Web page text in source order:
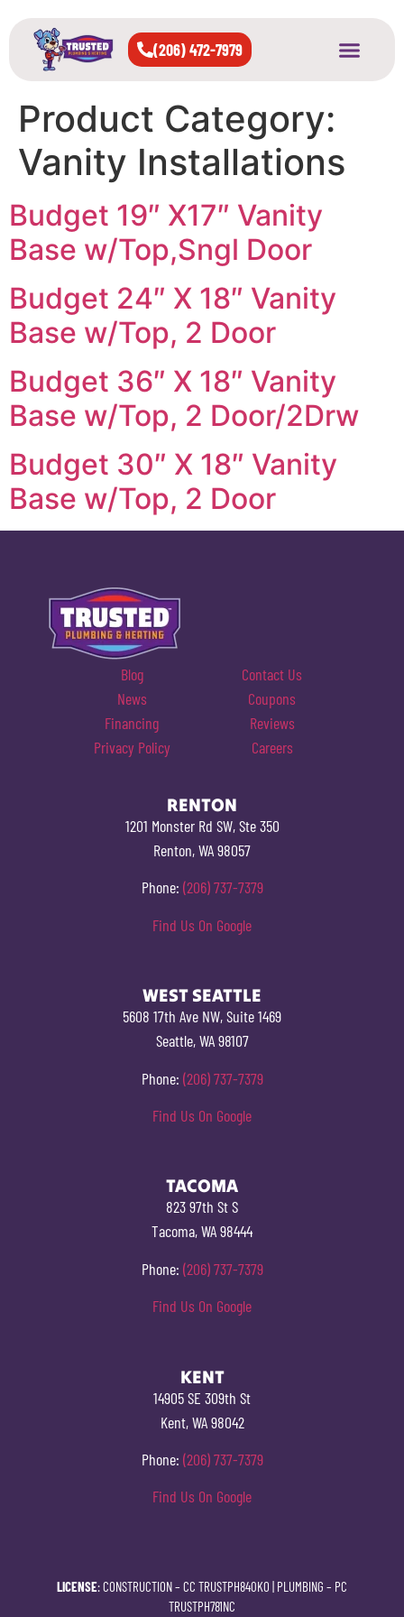
(206) 472-7979
Product Category:
Vanity Installations
Budget 19″ X17″ Vanity
Base w/Top,Sngl Door
Budget 24″ X 18″ Vanity
Base w/Top, 2 Door
Budget 36″ X 18″ Vanity
Base w/Top, 2 Door/2Drw
Budget 30″ X 18″ Vanity
Base w/Top, 2 Door
Blog
Contact Us
News
Coupons
Financing
Reviews
Privacy Policy
Careers
RENTON
1201 Monster Rd SW, Ste 350
Renton, WA 98057
Phone: (206) 737-7379
Find Us On Google
WEST SEATTLE
5608 17th Ave NW, Suite 1469
Seattle, WA 98107
Phone: (206) 737-7379
Find Us On Google
TACOMA
823 97th St S
Tacoma, WA 98444
Phone: (206) 737-7379
Find Us On Google
KENT
14905 SE 309th St
Kent, WA 98042
Phone: (206) 737-7379
Find Us On Google
LICENSE: CONSTRUCTION – CC TRUSTPH840KO | PLUMBING – PC
TRUSTPH781NC